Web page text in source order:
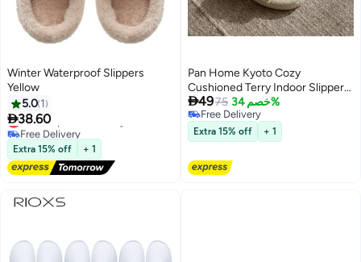
Winter Waterproof Slippers
Yellow
5.0 1
38.60
Lowest price in 30 days
Free Delivery
Lowest price in 30 days
Extra 15% off + 1
Pan Home Kyoto Cozy
Cushioned Terry Indoor Slippers
- Wheat - 212PSF9900005
4975 خصم 34%
Free Delivery
Free Delivery
Extra 15% off + 1